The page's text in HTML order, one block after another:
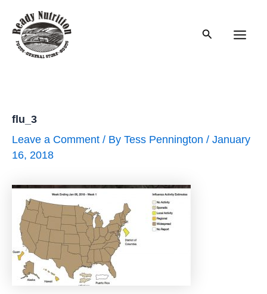
content
Search
flu_3
Leave a Comment / By Tess Pennington / January
16, 2018